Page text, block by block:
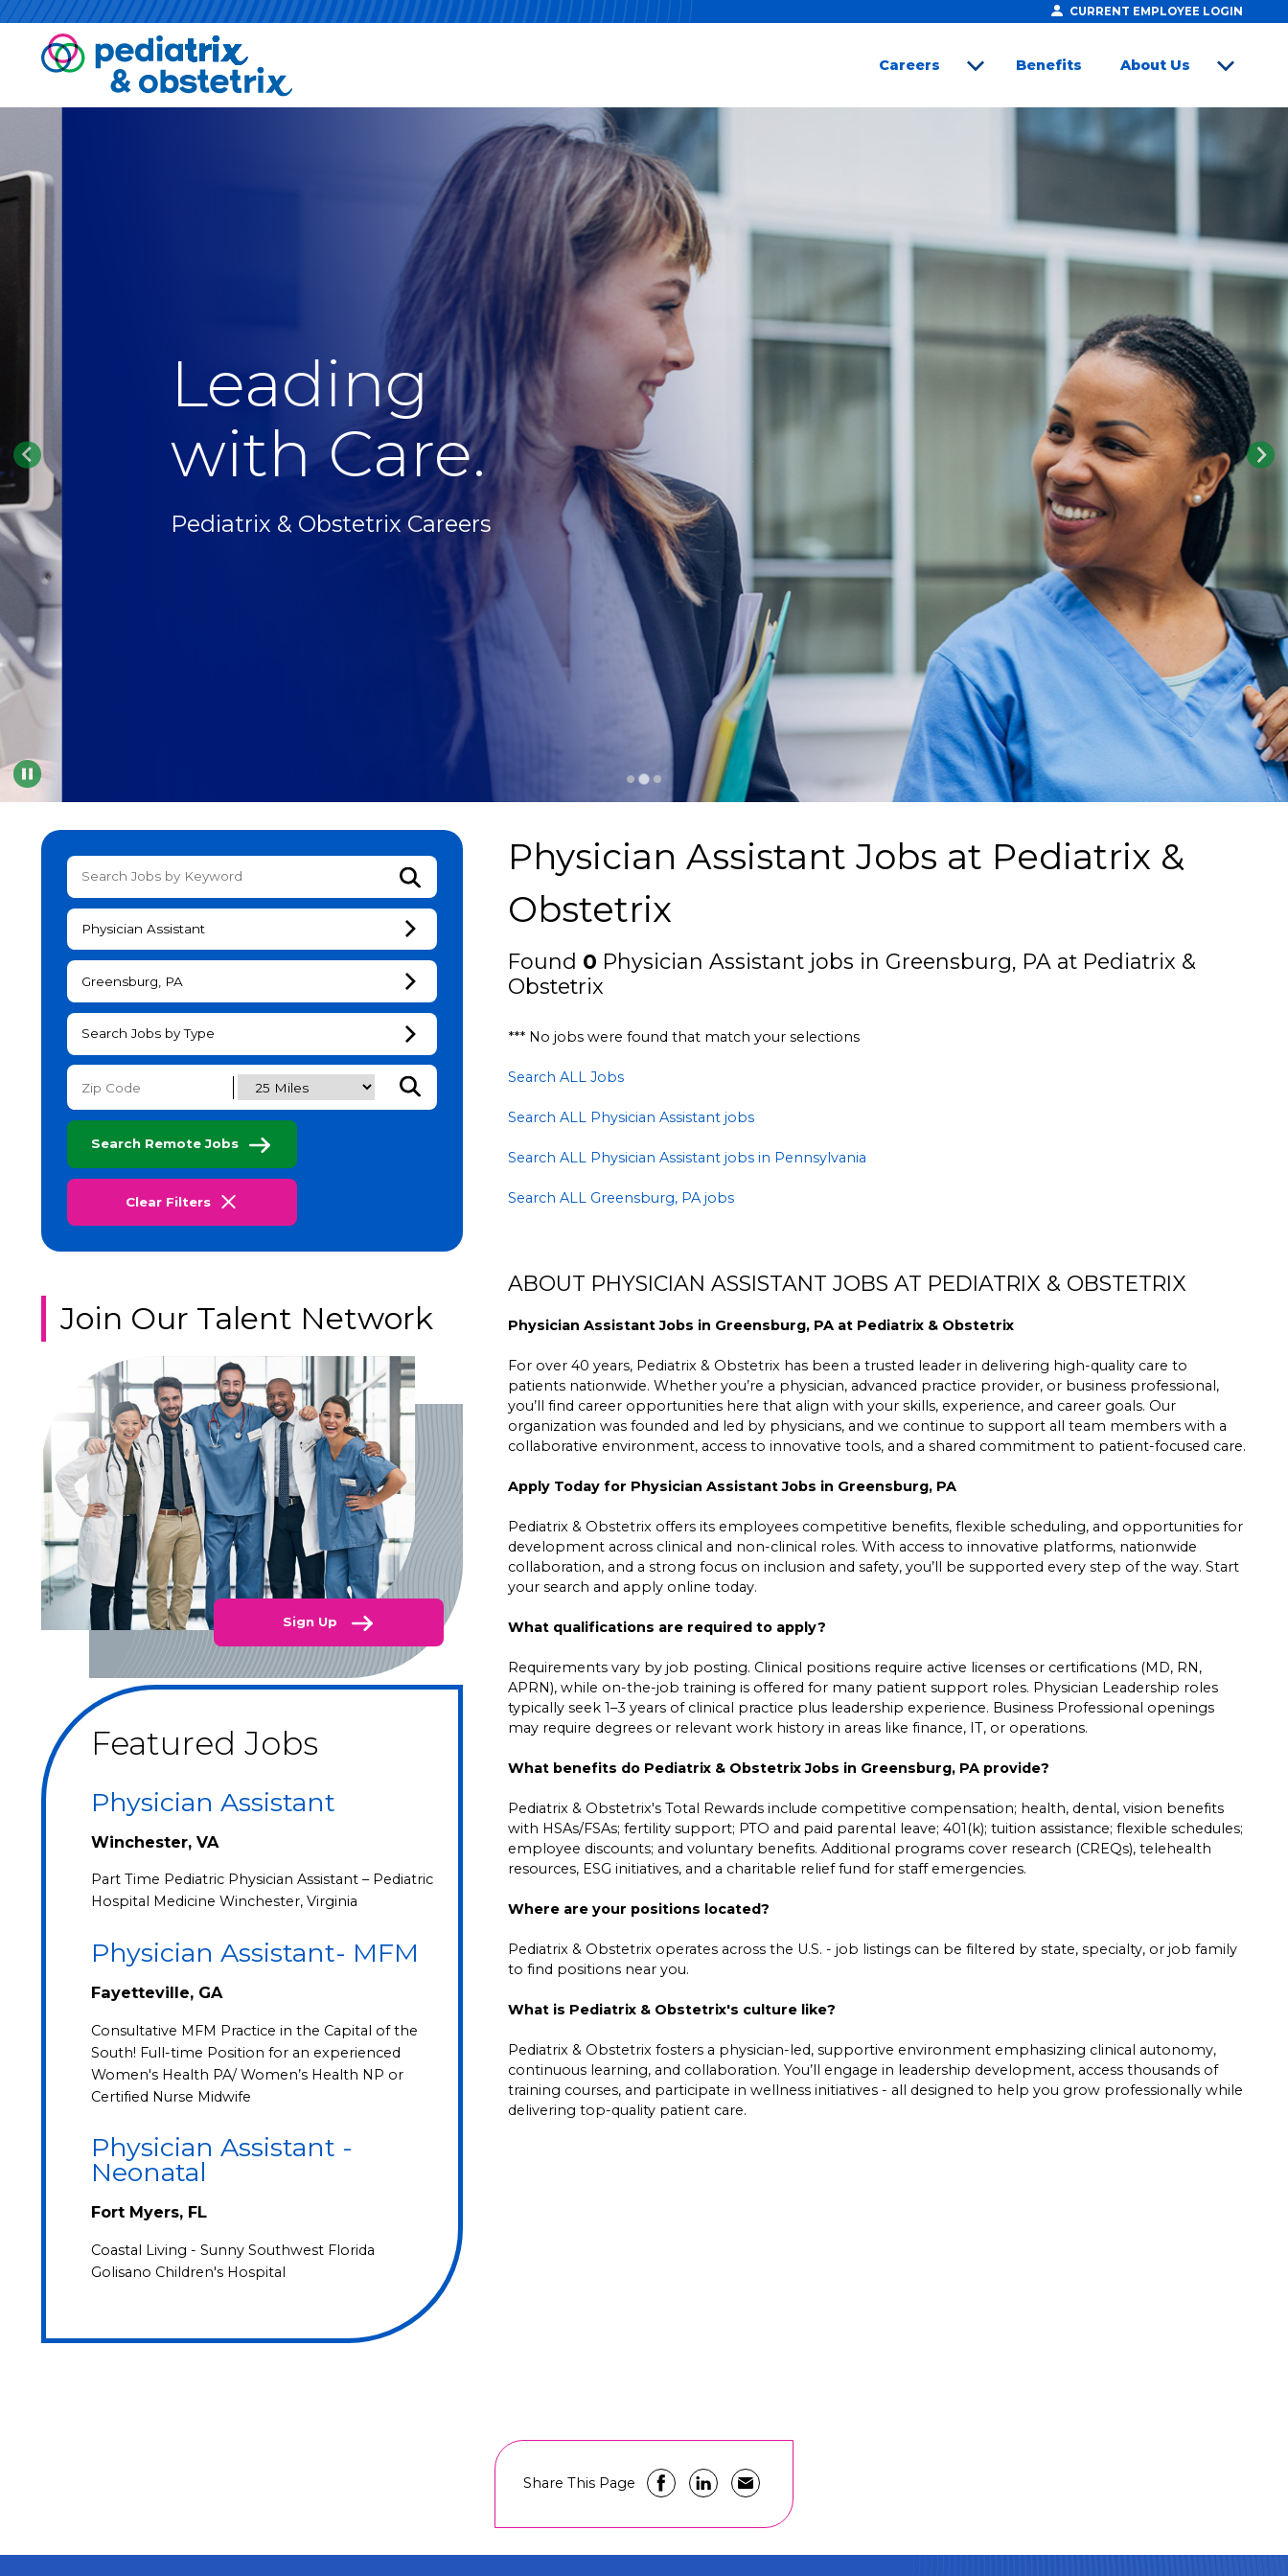
CURRENT EMPLOYEE LOGIN
Careers
Benefits
About Us
Pause
Leading
with Care.
Pediatrix & Obstetrix Careers
Submit Keyword Search
Physician Assistant
Greensburg, PA
Search Jobs by Type
Submit Zip Code and Radius Search
Search Remote Jobs
Clear Filters
Physician Assistant Jobs at Pediatrix &
Obstetrix
Found 0 Physician Assistant jobs in Greensburg, PA at Pediatrix &
Obstetrix
*** No jobs were found that match your selections
Search ALL Jobs
Search ALL Physician Assistant jobs
Search ALL Physician Assistant jobs in Pennsylvania
Search ALL Greensburg, PA jobs
ABOUT PHYSICIAN ASSISTANT JOBS AT PEDIATRIX & OBSTETRIX
Physician Assistant Jobs in Greensburg, PA at Pediatrix & Obstetrix
For over 40 years, Pediatrix & Obstetrix has been a trusted leader in delivering high-quality care to
patients nationwide. Whether you’re a physician, advanced practice provider, or business professional,
you’ll find career opportunities here that align with your skills, experience, and career goals. Our
organization was founded and led by physicians, and we continue to support all team members with a
collaborative environment, access to innovative tools, and a shared commitment to patient-focused care.
Apply Today for Physician Assistant Jobs in Greensburg, PA
Pediatrix & Obstetrix offers its employees competitive benefits, flexible scheduling, and opportunities for
development across clinical and non-clinical roles. With access to innovative platforms, nationwide
collaboration, and a strong focus on inclusion and safety, you’ll be supported every step of the way. Start
your search and apply online today.
What qualifications are required to apply?
Requirements vary by job posting. Clinical positions require active licenses or certifications (MD, RN,
APRN), while on-the-job training is offered for many patient support roles. Physician Leadership roles
typically seek 1–3 years of clinical practice plus leadership experience. Business Professional openings
may require degrees or relevant work history in areas like finance, IT, or operations.
What benefits do Pediatrix & Obstetrix Jobs in Greensburg, PA provide?
Pediatrix & Obstetrix's Total Rewards include competitive compensation; health, dental, vision benefits
with HSAs/FSAs; fertility support; PTO and paid parental leave; 401(k); tuition assistance; flexible schedules;
employee discounts; and voluntary benefits. Additional programs cover research (CREQs), telehealth
resources, ESG initiatives, and a charitable relief fund for staff emergencies.
Where are your positions located?
Pediatrix & Obstetrix operates across the U.S. - job listings can be filtered by state, specialty, or job family
to find positions near you.
What is Pediatrix & Obstetrix's culture like?
Pediatrix & Obstetrix fosters a physician-led, supportive environment emphasizing clinical autonomy,
continuous learning, and collaboration. You’ll engage in leadership development, access thousands of
training courses, and participate in wellness initiatives - all designed to help you grow professionally while
delivering top-quality patient care.
Join Our Talent Network
Sign Up
Featured Jobs
Physician Assistant
Winchester, VA
Part Time Pediatric Physician Assistant – Pediatric
Hospital Medicine Winchester, Virginia
Physician Assistant- MFM
Fayetteville, GA
Consultative MFM Practice in the Capital of the
South! Full-time Position for an experienced
Women's Health PA/ Women’s Health NP or
Certified Nurse Midwife
Physician Assistant -
Neonatal
Fort Myers, FL
Coastal Living - Sunny Southwest Florida
Golisano Children's Hospital
Share This Page